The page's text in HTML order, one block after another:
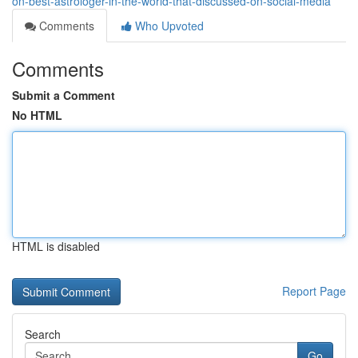
Comments
Who Upvoted
Comments
Submit a Comment
No HTML
HTML is disabled
Report Page
Search